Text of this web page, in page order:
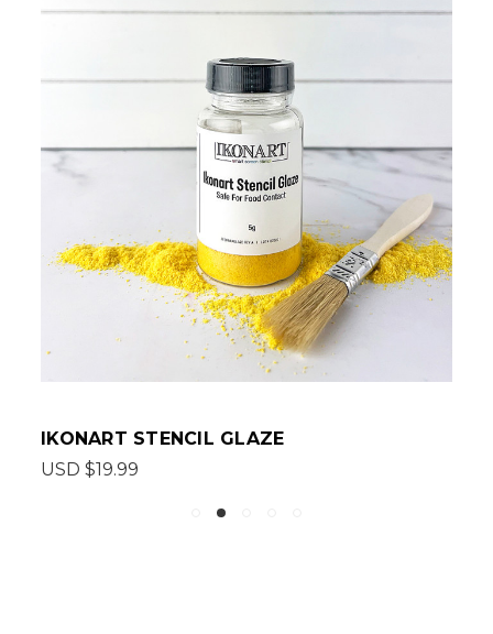
IKONART STENCIL GLAZE
USD $19.99